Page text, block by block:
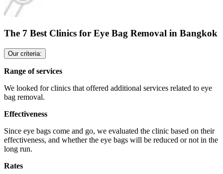
The 7 Best Clinics for Eye Bag Removal in Bangkok
Our criteria:
Range of services
We looked for clinics that offered additional services related to eye
bag removal.
Effectiveness
Since eye bags come and go, we evaluated the clinic based on their
effectiveness, and whether the eye bags will be reduced or not in the
long run.
Rates